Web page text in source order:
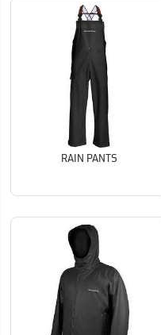
RAIN PANTS